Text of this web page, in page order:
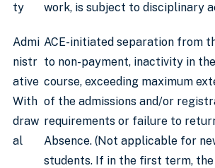
ty
work, is subject to disciplinary
Admi
nistr
ative
With
draw
al
ACE-initiated separation from
to non-payment, inactivity in the
course, exceeding maximum
of the admissions and/or
requirements or failure to
Absence. (Not applicable for
students. If in the first term,